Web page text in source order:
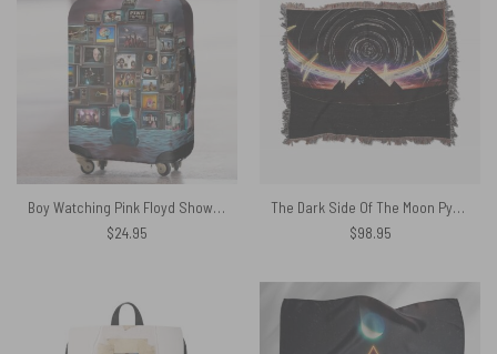
Boy Watching Pink Floyd Show Luggage Cover
$24.95
The Dark Side Of The Moon Pyramid Night Sky Woven Blanket
$98.95